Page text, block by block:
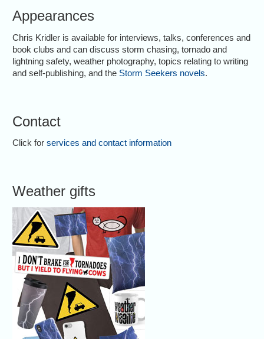
Appearances
Chris Kridler is available for interviews, talks, conferences and
book clubs and can discuss storm chasing, tornado and
lightning safety, weather photography, topics relating to writing
and self-publishing, and the Storm Seekers novels.
Contact
Click forservices and contact information
Weather gifts